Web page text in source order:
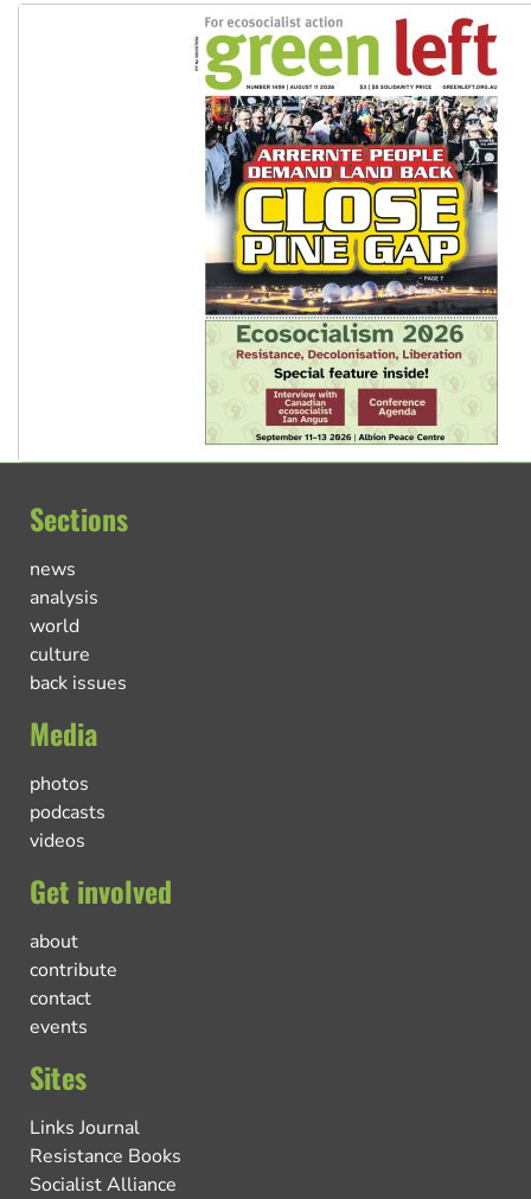
Sections
news
analysis
world
culture
back issues
Media
photos
podcasts
videos
Get involved
about
contribute
contact
events
Sites
Links Journal
Resistance Books
Socialist Alliance